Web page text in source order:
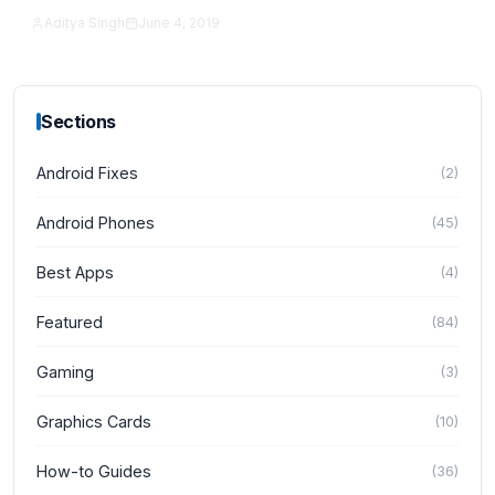
How-to Guides
Aditya Singh June 4, 2019
Sections
Android Fixes (2)
Android Phones (45)
Best Apps (4)
Featured (84)
Gaming (3)
Graphics Cards (10)
How-to Guides (36)